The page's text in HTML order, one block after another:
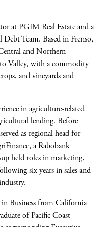
at PGIM Real Estate and a
Team. Based in Frenso,
and Northern
Valley, with a commodity
and vineyards and
in agriculture-related
lending. Before
as regional head for
, a Rabobank
held roles in marketing,
six years in sales and
in Business from California
of Pacific Coast